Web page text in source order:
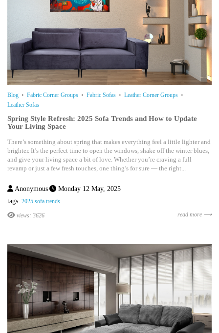
Blog Fabric Corner Groups Fabric Sofas
Leather Corner Groups
Leather Sofas
Spring Style Refresh: 2025 Sofa Trends and How to Update
Your Living Space
There’s something about spring that makes everything feel a little lighter and
brighter. It’s the perfect time to open the windows, shake off the winter blues,
and give your living space a bit of love. Whether you’re craving a full
revamp or just a few fresh touches, one thing’s for sure — the right...
Anonymous
Monday 12 May, 2025
tags: 2025 sofa trends
views: 3626 read more ⟶